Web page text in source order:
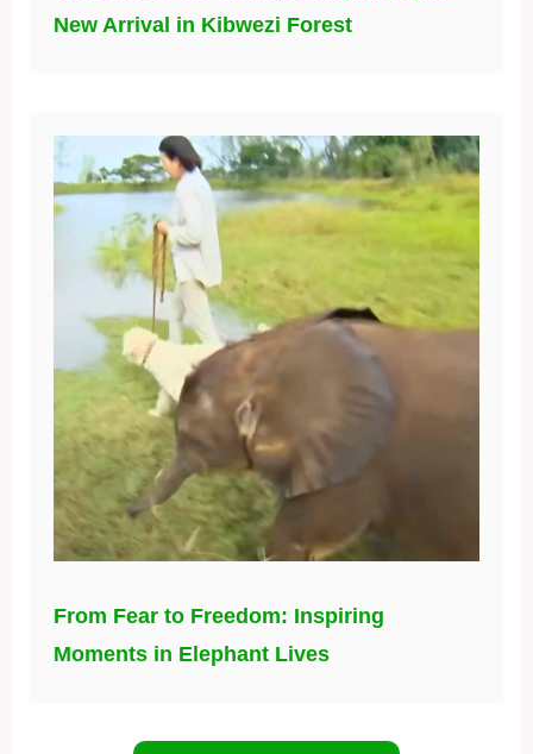
New Arrival in Kibwezi Forest
From Fear to Freedom: Inspiring
Moments in Elephant Lives